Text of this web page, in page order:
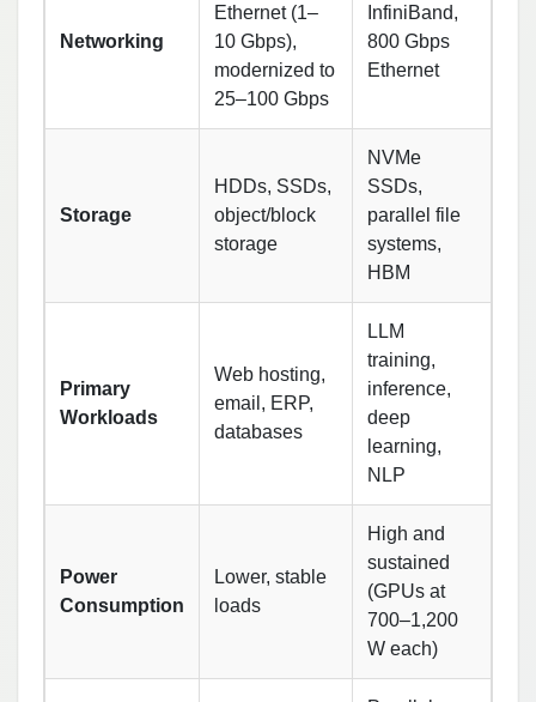
Networking
Ethernet (1–
10 Gbps),
modernized to
25–100 Gbps
InfiniBand,
800 Gbps
Ethernet
Storage
HDDs, SSDs,
object/block
storage
NVMe
SSDs,
parallel file
systems,
HBM
Primary
Workloads
Web hosting,
email, ERP,
databases
LLM
training,
inference,
deep
learning,
NLP
Power
Consumption
Lower, stable
loads
High and
sustained
(GPUs at
700–1,200
W each)